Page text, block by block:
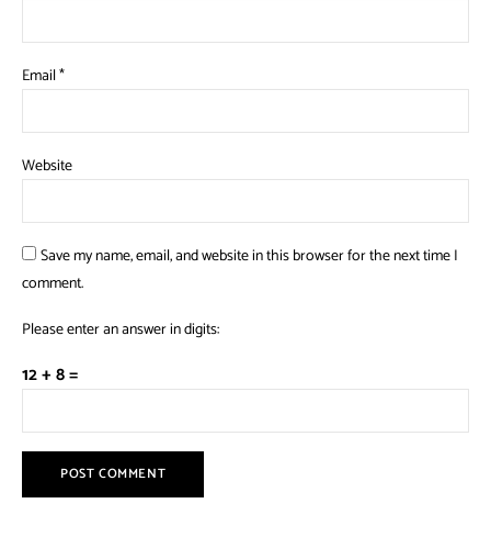
Email*
Website
Save my name, email, and website in this browser for the next time I
comment.
Please enter an answer in digits:
12 + 8 =